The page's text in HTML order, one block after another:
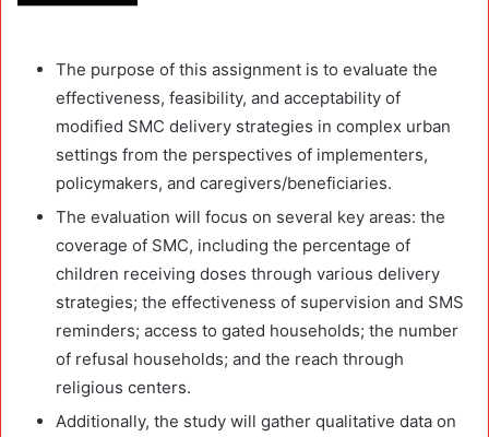
The purpose of this assignment is to evaluate the
effectiveness, feasibility, and acceptability of
modified SMC delivery strategies in complex urban
settings from the perspectives of implementers,
policymakers, and caregivers/beneficiaries.
The evaluation will focus on several key areas: the
coverage of SMC, including the percentage of
children receiving doses through various delivery
strategies; the effectiveness of supervision and SMS
reminders; access to gated households; the number
of refusal households; and the reach through
religious centers.
Additionally, the study will gather qualitative data on